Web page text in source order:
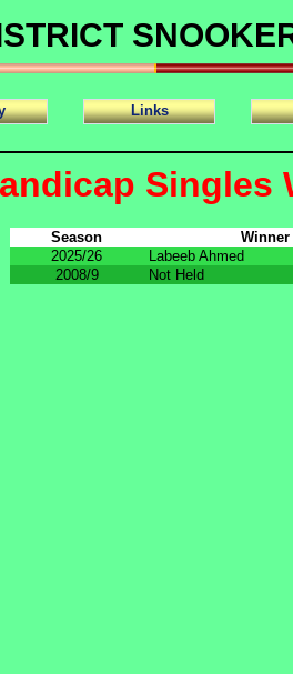
Links
Singles
Season
Winner
2025/26
Labeeb Ahmed
2008/9
Not Held